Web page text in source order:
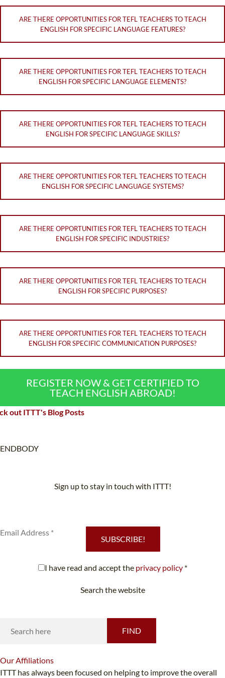
ARE THERE OPPORTUNITIES FOR TEFL TEACHERS TO TEACH
ENGLISH FOR SPECIFIC LANGUAGE FEATURES?
ARE THERE OPPORTUNITIES FOR TEFL TEACHERS TO TEACH
ENGLISH FOR SPECIFIC LANGUAGE ELEMENTS?
ARE THERE OPPORTUNITIES FOR TEFL TEACHERS TO TEACH
ENGLISH FOR SPECIFIC LANGUAGE SKILLS?
ARE THERE OPPORTUNITIES FOR TEFL TEACHERS TO TEACH
ENGLISH FOR SPECIFIC LANGUAGE SYSTEMS?
ARE THERE OPPORTUNITIES FOR TEFL TEACHERS TO TEACH
ENGLISH FOR SPECIFIC INDUSTRIES?
ARE THERE OPPORTUNITIES FOR TEFL TEACHERS TO TEACH
ENGLISH FOR SPECIFIC PURPOSES?
ARE THERE OPPORTUNITIES FOR TEFL TEACHERS TO TEACH
ENGLISH FOR SPECIFIC COMMUNICATION PURPOSES?
REGISTER NOW & GET CERTIFIED TO
TEACH ENGLISH ABROAD!
out ITTT's Blog Posts
ENDBODY
Sign up to stay in touch with ITTT!
SUBSCRIBE!
I have read and accept the privacy policy*
Search the website
FIND
OurAffiliations
ITTT has always been focused on helping to improve the overall